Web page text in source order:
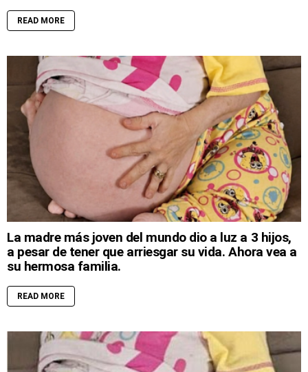
READ MORE
La madre más joven del mundo dio a luz a 3 hijos,
a pesar de tener que arriesgar su vida. Ahora vea a
su hermosa familia.
READ MORE